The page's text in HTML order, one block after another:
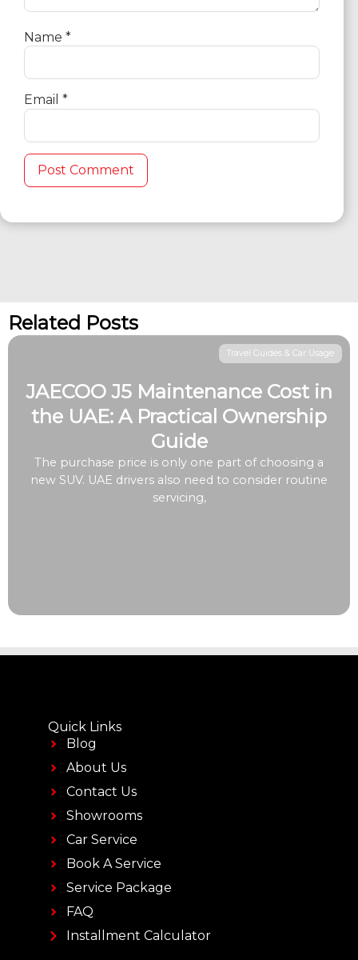
Name *
Email *
Related Posts
Travel Guides & Car Usage
JAECOO J5 Maintenance Cost in
the UAE: A Practical Ownership
Guide
The purchase price is only one part of choosing a
new SUV. UAE drivers also need to consider routine
servicing,
Quick Links
Blog
About Us
Contact Us
Showrooms
Car Service
Book A Service
Service Package
FAQ
Installment Calculator